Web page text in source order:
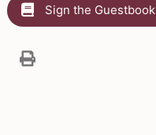
Sign the Guestbook